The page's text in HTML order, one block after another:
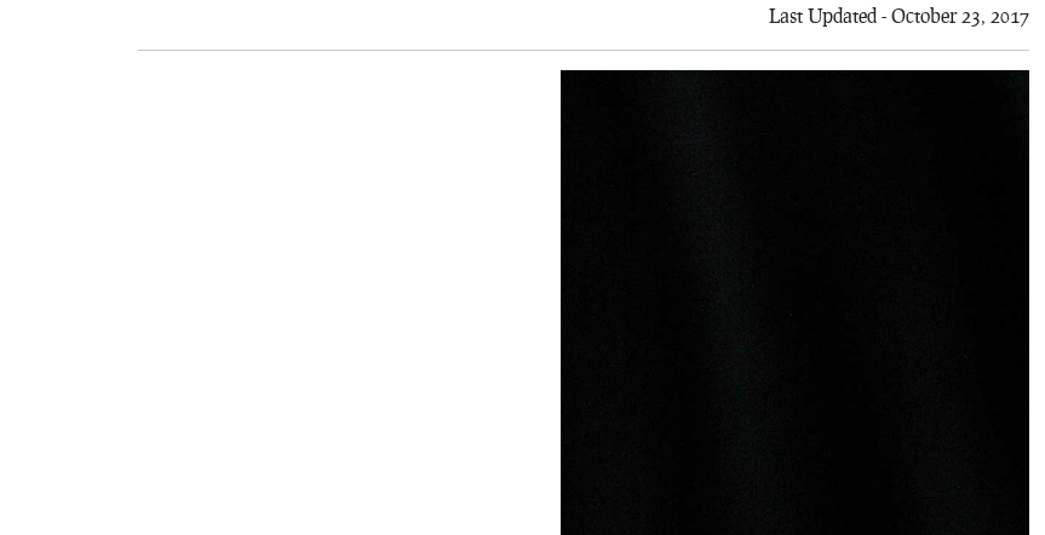
Last Updated - October 23, 2017